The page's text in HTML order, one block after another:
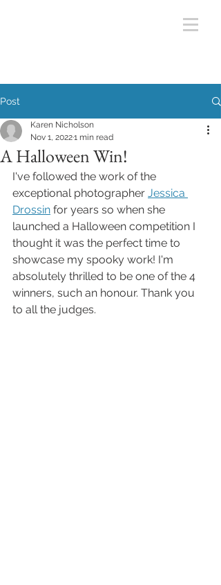
Post
A Halloween Win!
Karen Nicholson
Nov 1, 20221 min read
I've followed the work of the
exceptional photographer Jessica
Drossin for years so when she
launched a Halloween competition I
thought it was the perfect time to
showcase my spooky work! I'm
absolutely thrilled to be one of the 4
winners, such an honour. Thank you
to all the judges.